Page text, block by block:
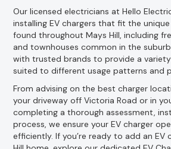
Our licensed electricians at Hello
installing EV chargers that fit the
found throughout Mays Hill, including
and townhouses common in the
with trusted brands to provide a
suited to different usage patterns and
From advising on the best charger
your driveway off Victoria Road or in
completing a thorough assessment,
process, we ensure your EV charger
efficiently. If you’re ready to add an EV